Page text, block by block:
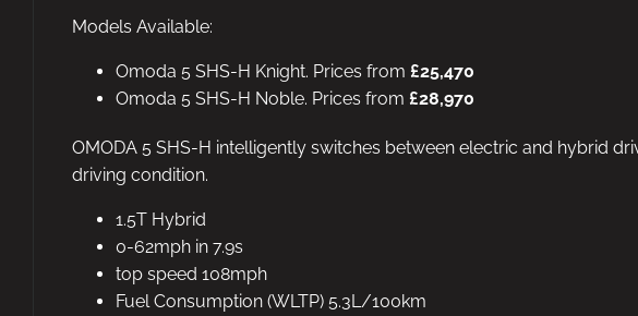
Models Available:
Omoda 5 SHS-H Knight. Prices from £25,470
Omoda 5 SHS-H Noble. Prices from £28,970
OMODA 5 SHS-H intelligently switches between electric and hybrid
driving condition.
1.5T Hybrid
0-62mph in 7.9s
top speed 108mph
Fuel Consumption (WLTP) 5.3L/100km